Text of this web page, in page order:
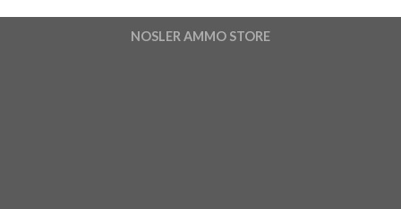
NOSLER AMMO STORE